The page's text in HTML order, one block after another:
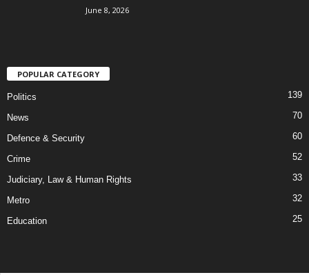
June 8, 2026
POPULAR CATEGORY
Politics 139
News 70
Defence & Security 60
Crime 52
Judiciary, Law & Human Rights 33
Metro 32
Education 25